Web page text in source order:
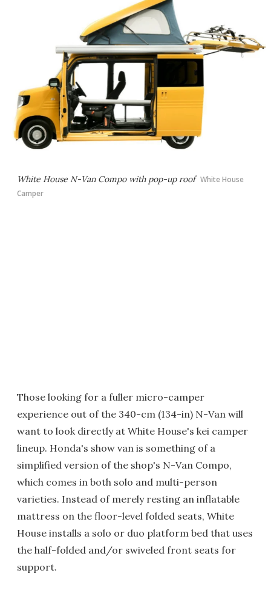
White House N-Van Compo with pop-up roof White House
Camper
Those looking for a fuller micro-camper
experience out of the 340-cm (134-in) N-Van will
want to look directly at White House's kei camper
lineup. Honda's show van is something of a
simplified version of the shop's N-Van Compo,
which comes in both solo and multi-person
varieties. Instead of merely resting an inflatable
mattress on the floor-level folded seats, White
House installs a solo or duo platform bed that uses
the half-folded and/or swiveled front seats for
support.